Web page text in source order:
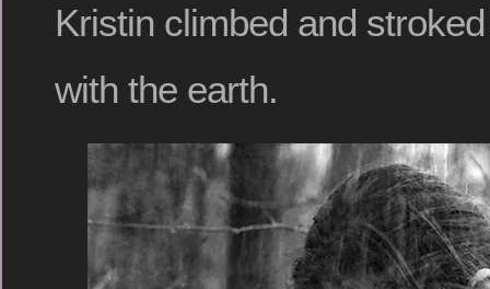
Kristin climbed and
with the earth.